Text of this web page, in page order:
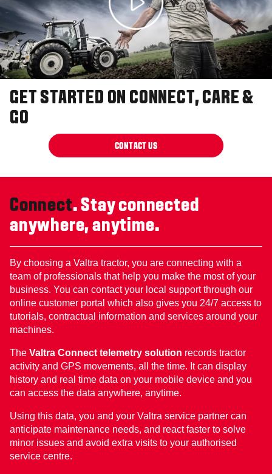
GET STARTED ON CONNECT, CARE &
GO
CONTACT US
Connect. Stay connected
anywhere, anytime.
By choosing a Valtra tractor, you are connecting with a
team of professionals that help you make the most of your
business. You can contact your local support through our
online customer portal which also gives you 24/7 access to
tutorials, contractual information and services around your
machines.
The Valtra Connect telemetry solution records tractor
activity and GPS movements, all the time. It can display
history and real time data on your mobile device and you
can access the data anywhere, anytime.
Using this data, you and your Valtra service partner can
anticipate maintenance needs, and react faster to solve
minor issues and avoid extra visits to your authorised
service centre.